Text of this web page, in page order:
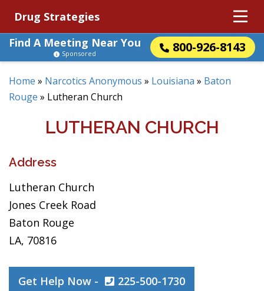
Drug Strategies
Find A Meeting Near You
800-926-8143
Sponsored
Home » Narcotics Anonymous » Louisiana » Baton
Rouge » Lutheran Church
LUTHERAN CHURCH
Address
Lutheran Church
Jones Creek Road
Baton Rouge
LA, 70816
Get Help Now - 225-500-1730